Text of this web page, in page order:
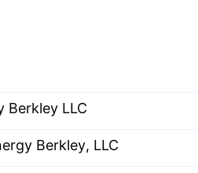
Berkley LLC
Berkley, LLC